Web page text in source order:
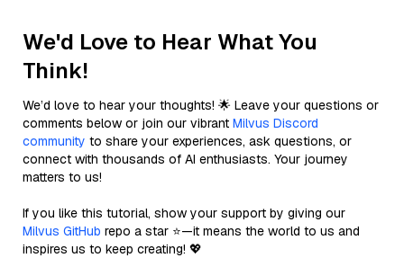
We'd Love to Hear What You
Think!
We’d love to hear your thoughts! 🌟 Leave your questions or
comments below or join our vibrant Milvus Discord
community to share your experiences, ask questions, or
connect with thousands of AI enthusiasts. Your journey
matters to us!
If you like this tutorial, show your support by giving our
Milvus GitHub repo a star ⭐—it means the world to us and
inspires us to keep creating! 💖